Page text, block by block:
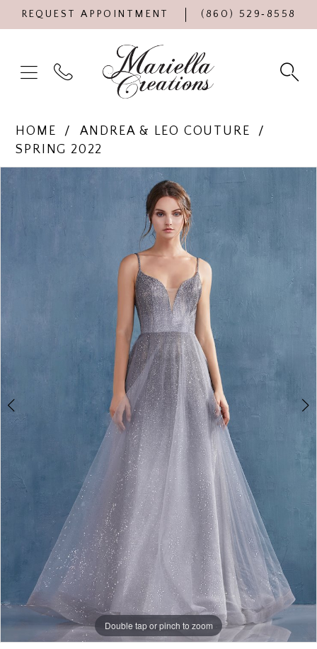
REQUEST APPOINTMENT (860) 529‑8558
HOME
ANDREA & LEO COUTURE
SPRING 2022
Views
Carousel
to
end
1
Double tap or pinch to zoom
Double tap or pinch to zoom
Double tap or pinch to zoom